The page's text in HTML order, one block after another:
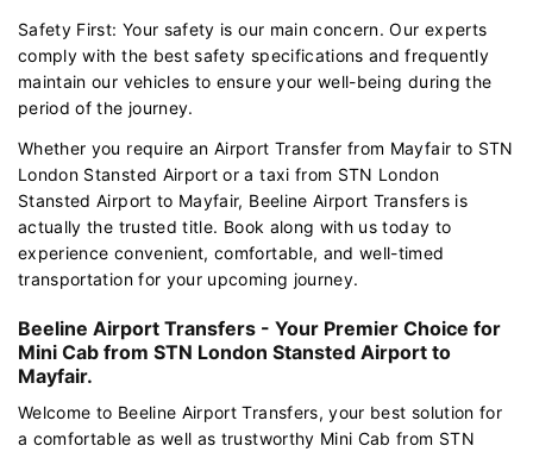
Safety First: Your safety is our main concern. Our experts
comply with the best safety specifications and frequently
maintain our vehicles to ensure your well-being during the
period of the journey.
Whether you require an Airport Transfer from Mayfair to STN
London Stansted Airport or a taxi from STN London
Stansted Airport to Mayfair, Beeline Airport Transfers is
actually the trusted title. Book along with us today to
experience convenient, comfortable, and well-timed
transportation for your upcoming journey.
Beeline Airport Transfers - Your Premier Choice for
Mini Cab from STN London Stansted Airport to
Mayfair.
Welcome to Beeline Airport Transfers, your best solution for
a comfortable as well as trustworthy Mini Cab from STN